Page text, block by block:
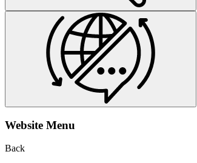
Website Menu
Back